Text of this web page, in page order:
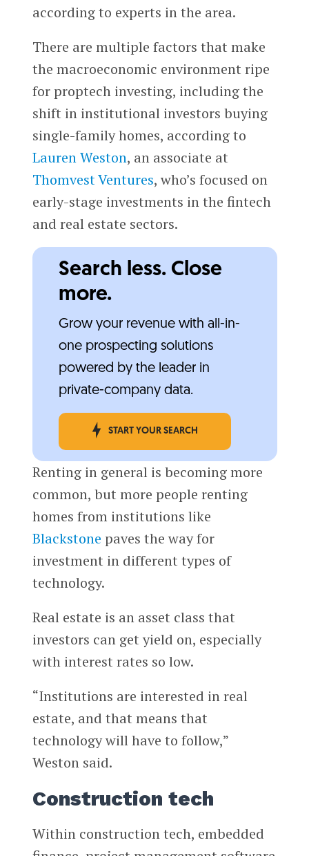
according to experts in the area.
There are multiple factors that make
the macroeconomic environment ripe
for proptech investing, including the
shift in institutional investors buying
single-family homes, according to
Lauren Weston, an associate at
Thomvest Ventures, who’s focused on
early-stage investments in the fintech
and real estate sectors.
Search less. Close
more.
Grow your revenue with all-in-
one prospecting solutions
powered by the leader in
private-company data.
START YOUR SEARCH
Renting in general is becoming more
common, but more people renting
homes from institutions like
Blackstone paves the way for
investment in different types of
technology.
Real estate is an asset class that
investors can get yield on, especially
with interest rates so low.
“Institutions are interested in real
estate, and that means that
technology will have to follow,”
Weston said.
Construction tech
Within construction tech, embedded